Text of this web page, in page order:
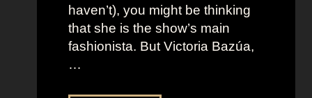
a
s
R
a
n
haven’t), you might be thinking
that she is the show’s main
fashionista. But Victoria Bazúa,
…